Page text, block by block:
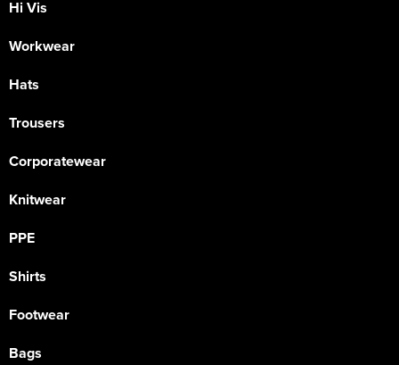
Hi Vis
Workwear
Hats
Trousers
Corporatewear
Knitwear
PPE
Shirts
Footwear
Bags